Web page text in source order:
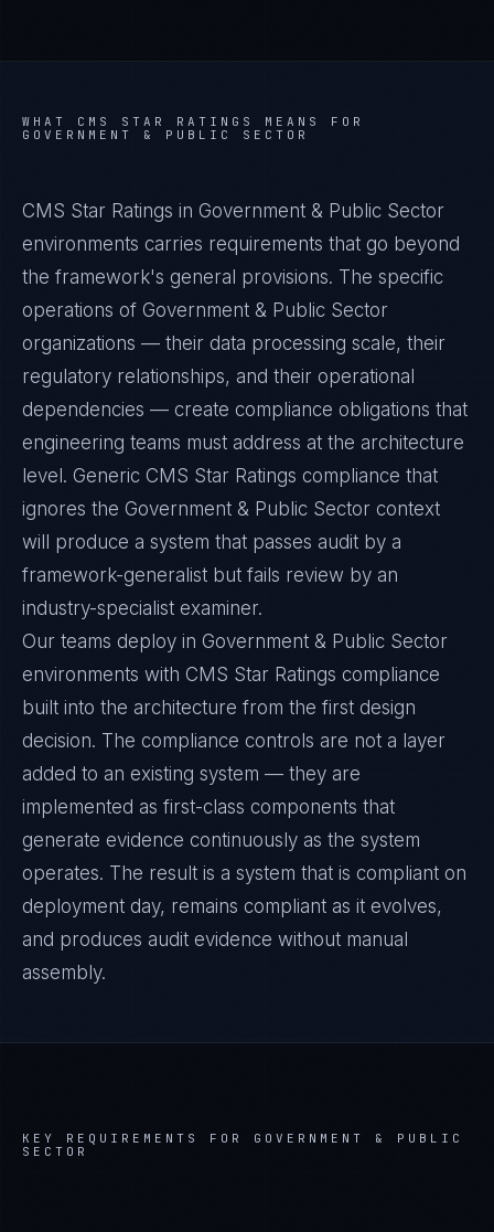
WHAT CMS STAR RATINGS
MEANS FOR
GOVERNMENT & PUBLIC SECTOR
CMS Star Ratings in Government & Public Sector
environments carries requirements that go beyond
the framework's general provisions. The specific
operations of Government & Public Sector
organizations — their data processing scale, their
regulatory relationships, and their operational
dependencies — create compliance obligations that
engineering teams must address at the architecture
level. Generic CMS Star Ratings compliance that
ignores the Government & Public Sector context
will produce a system that passes audit by a
framework-generalist but fails review by an
industry-specialist examiner.
Our teams deploy in Government & Public Sector
environments with CMS Star Ratings compliance
built into the architecture from the first design
decision. The compliance controls are not a layer
added to an existing system — they are
implemented as first-class components that
generate evidence continuously as the system
operates. The result is a system that is compliant on
deployment day, remains compliant as it evolves,
and produces audit evidence without manual
assembly.
KEY REQUIREMENTS FOR GOVERNMENT & PUBLIC
SECTOR